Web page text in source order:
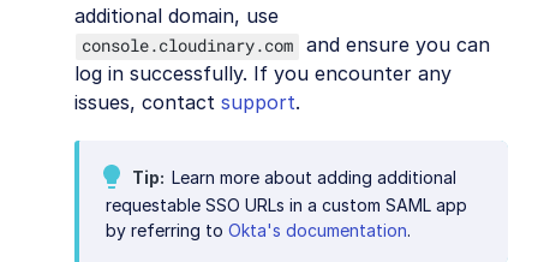
additional domain, use
console.cloudinary.com and ensure you can
log in successfully. If you encounter any
issues, contact support.
Tip
Learn more about adding additional
requestable SSO URLs in a custom SAML app
by referring to Okta's documentation.